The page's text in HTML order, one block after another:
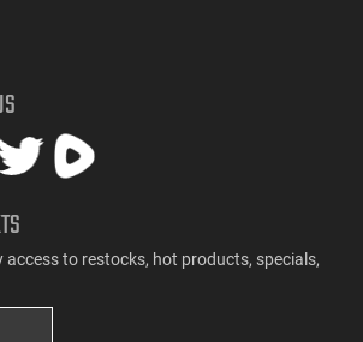
access to restocks, hot products, specials,